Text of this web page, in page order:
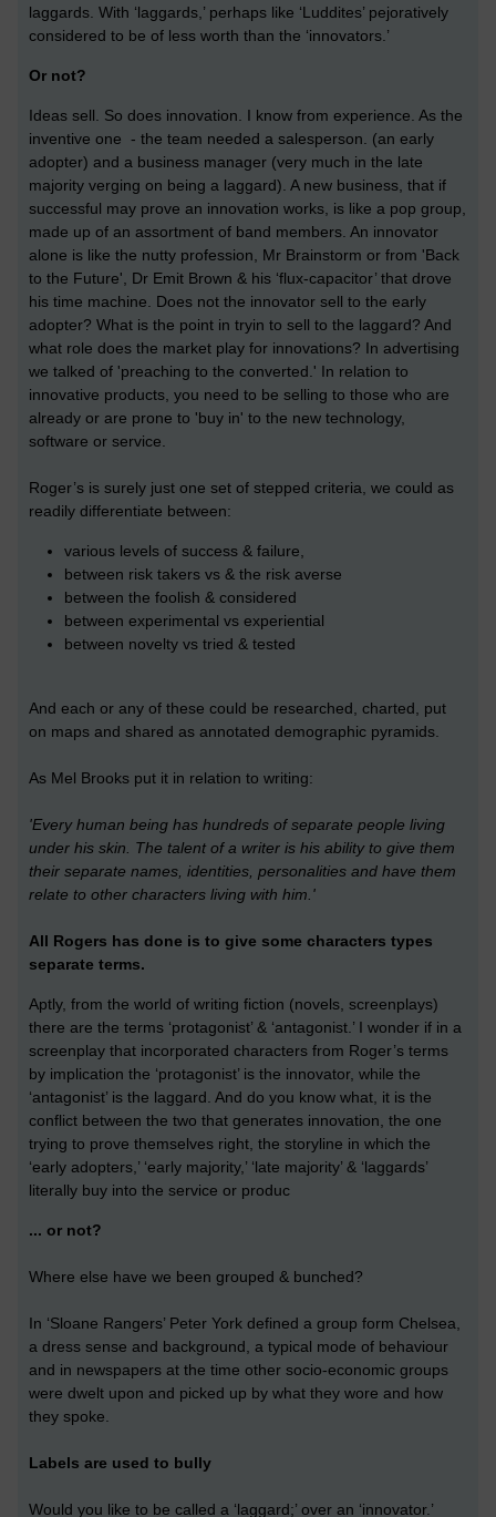
laggards. With ‘laggards,’ perhaps like ‘Luddites’ pejoratively
considered to be of less worth than the ‘innovators.’
Or not?
Ideas sell. So does innovation. I know from experience. As the
inventive one - the team needed a salesperson. (an early
adopter) and a business manager (very much in the late
majority verging on being a laggard). A new business, that if
successful may prove an innovation works, is like a pop group,
made up of an assortment of band members. An innovator
alone is like the nutty profession, Mr Brainstorm or from 'Back
to the Future', Dr Emit Brown & his ‘flux-capacitor’ that drove
his time machine. Does not the innovator sell to the early
adopter? What is the point in tryin to sell to the laggard? And
what role does the market play for innovations? In advertising
we talked of 'preaching to the converted.' In relation to
innovative products, you need to be selling to those who are
already or are prone to 'buy in' to the new technology,
software or service.
Roger’s is surely just one set of stepped criteria, we could as
readily differentiate between:
various levels of success & failure,
between risk takers vs & the risk averse
between the foolish & considered
between experimental vs experiential
between novelty vs tried & tested
And each or any of these could be researched, charted, put
on maps and shared as annotated demographic pyramids.
As Mel Brooks put it in relation to writing:
'Every human being has hundreds of separate people living
under his skin. The talent of a writer is his ability to give them
their separate names, identities, personalities and have them
relate to other characters living with him.'
All Rogers has done is to give some characters types
separate terms.
Aptly, from the world of writing fiction (novels, screenplays)
there are the terms ‘protagonist’ & ‘antagonist.’ I wonder if in a
screenplay that incorporated characters from Roger’s terms
by implication the ‘protagonist’ is the innovator, while the
‘antagonist’ is the laggard. And do you know what, it is the
conflict between the two that generates innovation, the one
trying to prove themselves right, the storyline in which the
‘early adopters,’ ‘early majority,’ ‘late majority’ & ‘laggards’
literally buy into the service or produc
... or not?
Where else have we been grouped & bunched?
In ‘Sloane Rangers’ Peter York defined a group form Chelsea,
a dress sense and background, a typical mode of behaviour
and in newspapers at the time other socio-economic groups
were dwelt upon and picked up by what they wore and how
they spoke.
Labels are used to bully
Would you like to be called a ‘laggard;’ over an ‘innovator.’